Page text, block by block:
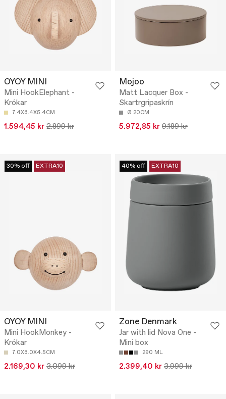
OYOY MINI
Mini HookElephant -
Krókar
7.4X6.4X5.4CM
1.594,45 kr 2.899 kr
Mojoo
Matt Lacquer Box -
Skartrgripaskrín
Ø 20CM
5.972,85 kr 9.189 kr
30% off EXTRA10
OYOY MINI
Mini HookMonkey -
Krókar
7.0X6.0X4.5CM
2.169,30 kr 3.099 kr
40% off EXTRA10
Zone Denmark
Jar with lid Nova One -
Mini box
290 ML
2.399,40 kr 3.999 kr